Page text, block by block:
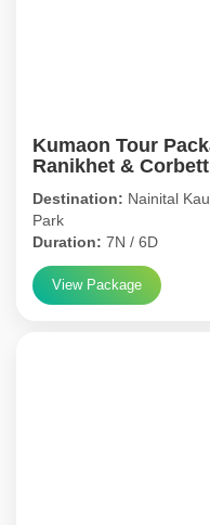
Kumaon Tour
Ranikhet & Corbett
Destination: Nainital
Park
Duration: 7N / 6D
View Package